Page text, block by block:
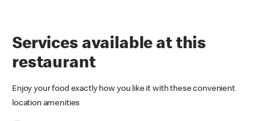
Services available at this
restaurant
Enjoy your food exactly how you like it with these convenient
location amenities